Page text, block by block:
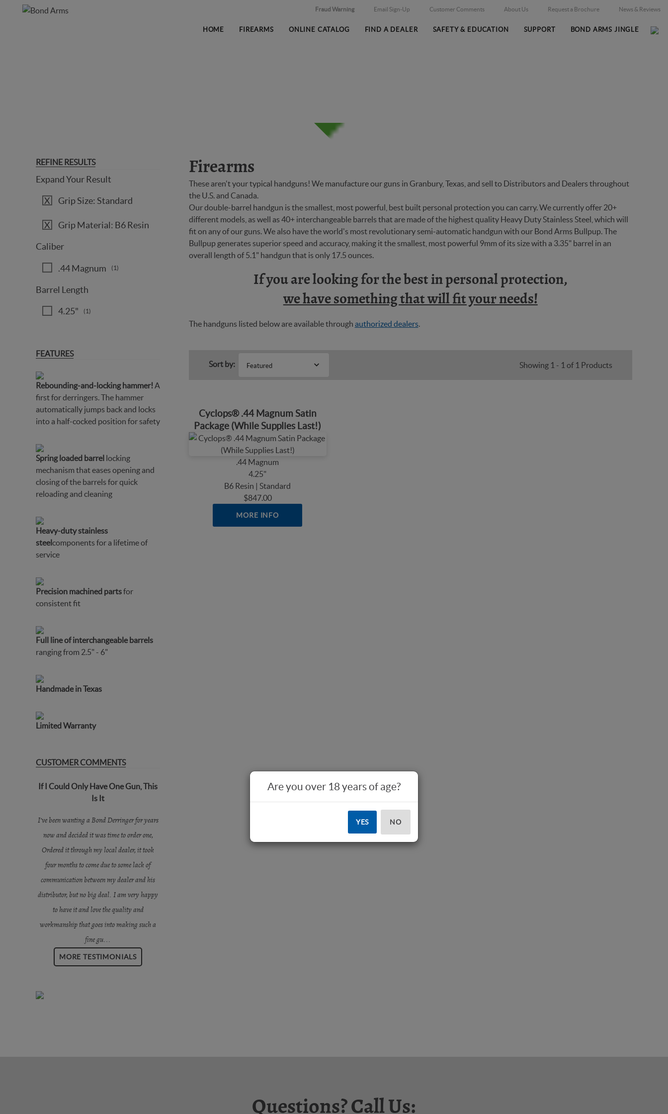
Fraud Warning Email Sign-Up Customer Comments About Us Request a Brochure News & Reviews
HOME FIREARMS ONLINE CATALOG FIND A DEALER SAFETY & EDUCATION SUPPORT BOND ARMS JINGLE
REFINE RESULTS
Expand Your Result
Grip Size: Standard
Grip Material: B6 Resin
Caliber
.44 Magnum (1)
Barrel Length
4.25" (1)
FEATURES
Rebounding-and-locking hammer!A
first for derringers. The hammer
automatically jumps back and locks
into a half-cocked position for safety
Spring loaded barrel locking
mechanism that eases opening and
closing of the barrels for quick
reloading and cleaning
Heavy-duty stainless
steelcomponents for a lifetime of
service
Precision machined partsfor
consistent fit
Full line of interchangeable barrels
ranging from 2.5" - 6"
Handmade in Texas
Limited Warranty
CUSTOMER COMMENTS
If I Could Only Have One Gun, This
Is It
I’ve been wanting a Bond Derringer for years
now and decided it was time to order one,
Ordered it through my local dealer, it took
four months to come due to some lack of
communication between my dealer and his
distributor, but no big deal. I am very happy
to have it and love the quality and
workmanship that goes into making such a
fine gu...
MORE TESTIMONIALS
Firearms
These aren't your typical handguns! We manufacture our guns in Granbury, Texas, and sell to Distributors and Dealers throughout
the U.S. and Canada.
Our double-barrel handgun is the smallest, most powerful, best built personal protection you can carry. We currently offer 20+
different models, as well as 40+ interchangeable barrels that are made of the highest quality Heavy Duty Stainless Steel, which will
fit on any of our guns. We also have the world's most revolutionary semi-automatic handgun with our Bond Arms Bullpup. The
Bullpup generates superior speed and accuracy, making it the smallest, most powerful 9mm of its size with a 3.35" barrel in an
overall length of 5.1" handgun that is only 17.5 ounces.
If you are looking for the best in personal protection,
we have something that will fit your needs!
The handguns listed below are available through authorized dealers.
Sort by: Featured Showing 1 - 1 of 1 Products
Cyclops® .44 Magnum Satin
Package (While Supplies Last!)
.44 Magnum
4.25"
B6 Resin | Standard
$847.00
MORE INFO
Questions? Call Us:
Are you over 18 years of age?
YES NO